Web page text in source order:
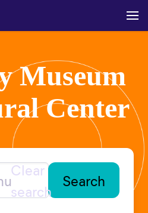
Museum
Center
Clear
search